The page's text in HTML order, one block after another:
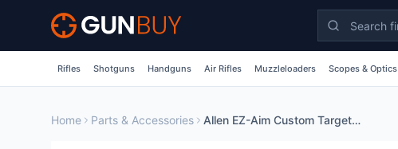
Skip to main content
Rifles Shotguns Handguns Air Rifles Muzzleloaders Scopes & Optics
Home Parts & Accessories Allen EZ-Aim Custom Target Systems Gong 10 Inch AR500 Steel #al1538